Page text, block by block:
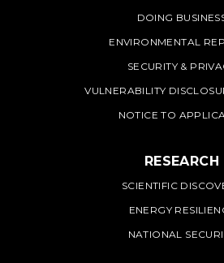
DOING
ENVIRONMENTAL
SECURITY &
VULNERABILITY
NOTICE TO
RESEARCH
SCIENTIFIC
ENERGY
NATIONAL